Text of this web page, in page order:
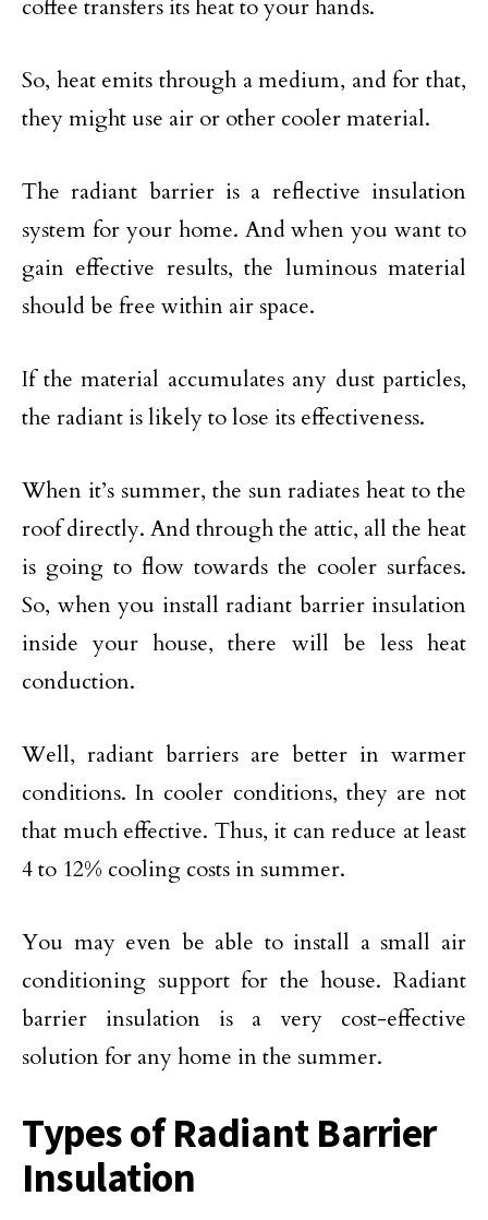
coffee transfers its heat to your hands.
So, heat emits through a medium, and for that,
they might use air or other cooler material.
The radiant barrier is a reflective insulation
system for your home. And when you want to
gain effective results, the luminous material
should be free within air space.
If the material accumulates any dust particles,
the radiant is likely to lose its effectiveness.
When it’s summer, the sun radiates heat to the
roof directly. And through the attic, all the heat
is going to flow towards the cooler surfaces.
So, when you install radiant barrier insulation
inside your house, there will be less heat
conduction.
Well, radiant barriers are better in warmer
conditions. In cooler conditions, they are not
that much effective. Thus, it can reduce at least
4 to 12% cooling costs in summer.
You may even be able to install a small air
conditioning support for the house. Radiant
barrier insulation is a very cost-effective
solution for any home in the summer.
Types of Radiant Barrier
Insulation